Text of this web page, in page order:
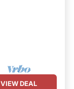
VIEW DEAL